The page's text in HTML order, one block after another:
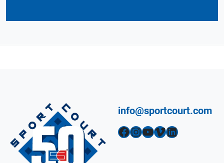
info@sportcourt.com
Facebook InstagramYouTube Vimeo LinkedIn